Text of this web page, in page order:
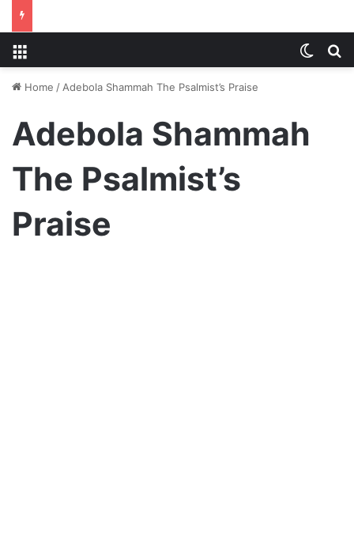
Home / Adebola Shammah The Psalmist’s Praise
Adebola Shammah
The Psalmist’s
Praise